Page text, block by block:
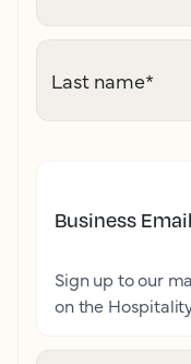
Last name*
Business Email
Sign up to our
on the